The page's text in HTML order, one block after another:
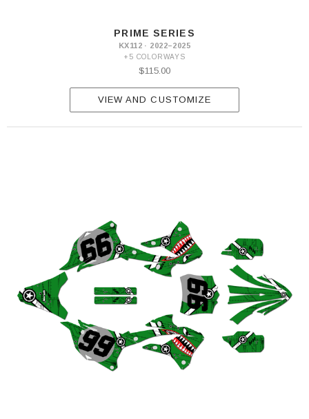
PRIME SERIES
KX112 · 2022–2025
+5 COLORWAYS
$115.00
VIEW AND CUSTOMIZE